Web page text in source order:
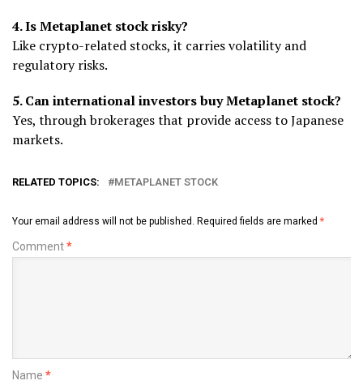
4. Is Metaplanet stock risky?
Like crypto-related stocks, it carries volatility and
regulatory risks.
5. Can international investors buy Metaplanet stock?
Yes, through brokerages that provide access to Japanese
markets.
RELATED TOPICS: METAPLANET STOCK
Your email address will not be published. Required fields are marked *
Comment*
Name *